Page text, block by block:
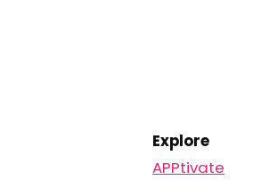
Explore
APPtivate